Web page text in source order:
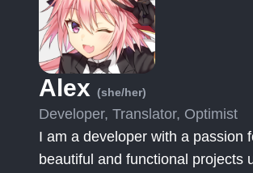
Alex (she/her)
Developer, Translator, Optimist
I am a developer with a passion
beautiful and functional projects